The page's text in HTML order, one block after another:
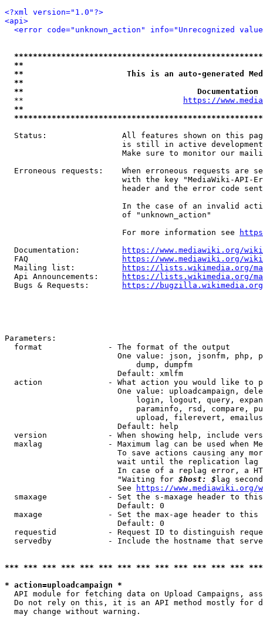
<?xml version="1.0"?>
<api>
<error code="unknown_action" info="Unrecognized
**
**                      This is an auto-generated
**
**
  **
https://
**
Status:                All features shown on this
is still in active
Make sure to monitor our
Erroneous requests:    When erroneous requests are
with the key "MediaWiki-API-
header and the error code
In the case of an invalid
                         of "unknown_action"
                         For more information see
  Documentation:
https://www.mediawiki.org/
  FAQ
https://www.mediawiki.org/
  Mailing list:
https://lists.wikimedia.org/
  Api Announcements:
https://lists.wikimedia.org/
  Bugs & Requests:
https://bugzilla.wikimedia.org/
Parameters:
  format              - The format of the output
One value: json, jsonfm, php,
                            dump, dumpfm
                        Default: xmlfm
action              - What action you would like to
One value: uploadcampaign,
login, logout, query,
paraminfo, rsd, compare,
upload, filerevert,
                        Default: help
version             - When showing help, include
maxlag              - Maximum lag can be used when
To save actions causing any
wait until the replication
In case of a replag error, a
                        "Waiting for
$host: $ lag
                        See
https://www.mediawiki.org/
smaxage             - Set the s-maxage header to
                        Default: 0
maxage              - Set the max-age header to
                        Default: 0
requestid           - Request ID to distinguish
servedby            - Include the hostname that
*** *** *** *** *** *** *** *** *** *** *** *** ***
* action=uploadcampaign *
API module for fetching data on Upload Campaigns,
Do not rely on this, it is an API method mostly for
  may change without warning.